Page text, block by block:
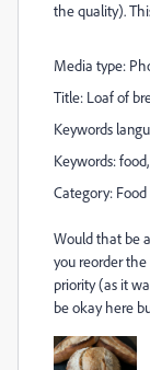
the quality).
Media type:
Title: Loaf of
Keywords
Keywords:
Category: Food
Would that be
you reorder
priority (as it
be okay here